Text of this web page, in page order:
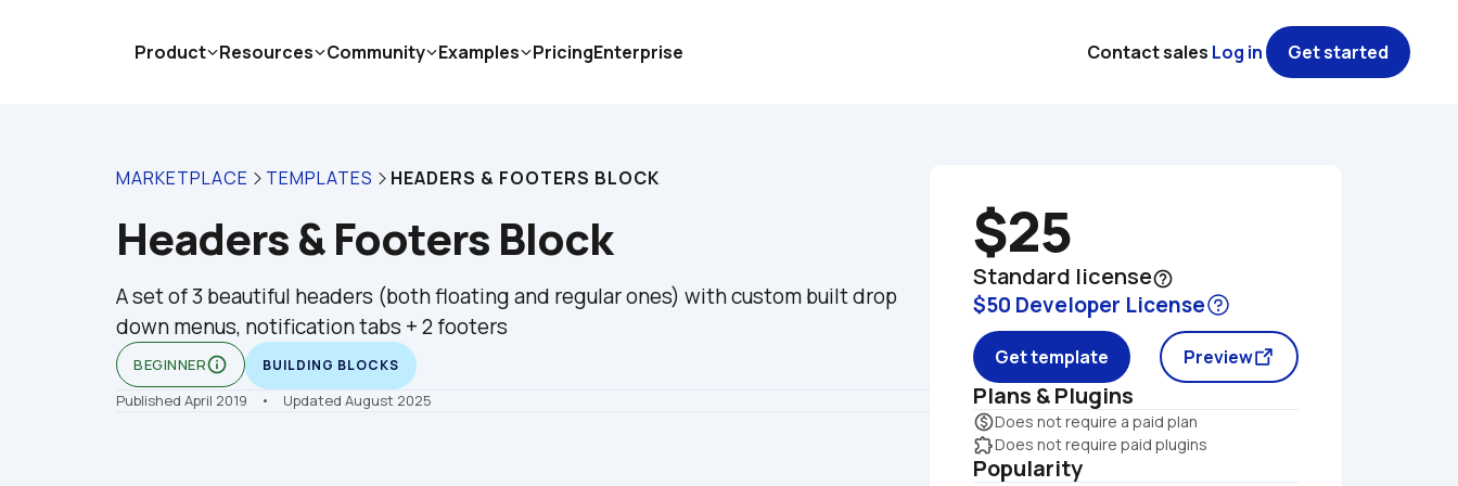
MARKETPLACE TEMPLATES HEADERS & FOOTERS BLOCK
Headers & Footers Block
A set of 3 beautiful headers (both floating and regular ones) with custom built drop
down menus, notification tabs + 2 footers
BEGINNERinfo_outline BUILDING BLOCKS
Published April 2019 •    Updated August 2025
$25
Standard licensehelp_outline
$50 Developer License
Get template Preview
Plans & Plugins
monetization_onDoes not require a paid plan
extensionDoes not require paid plugins
Popularity
Product Resources Community Examples PricingEnterprise Contact sales Log in Get started